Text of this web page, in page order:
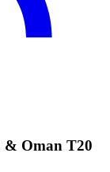
& Oman T20